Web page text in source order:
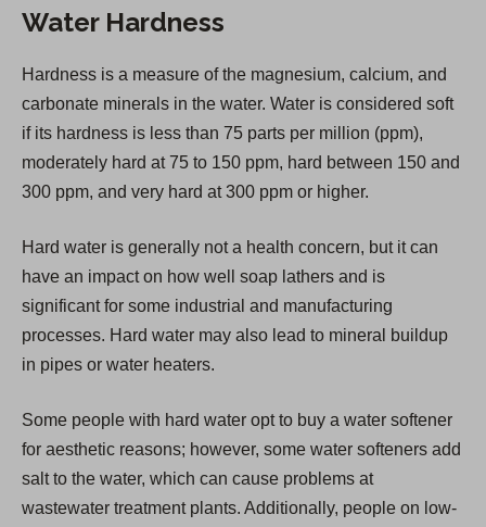
n
a
n
e
Water Hardness
Hardness is a measure of the magnesium, calcium, and
carbonate minerals in the water. Water is considered soft
if its hardness is less than 75 parts per million (ppm),
moderately hard at 75 to 150 ppm, hard between 150 and
300 ppm, and very hard at 300 ppm or higher.
Hard water is generally not a health concern, but it can
have an impact on how well soap lathers and is
significant for some industrial and manufacturing
processes. Hard water may also lead to mineral buildup
in pipes or water heaters.
Some people with hard water opt to buy a water softener
for aesthetic reasons; however, some water softeners add
salt to the water, which can cause problems at
wastewater treatment plants. Additionally, people on low-